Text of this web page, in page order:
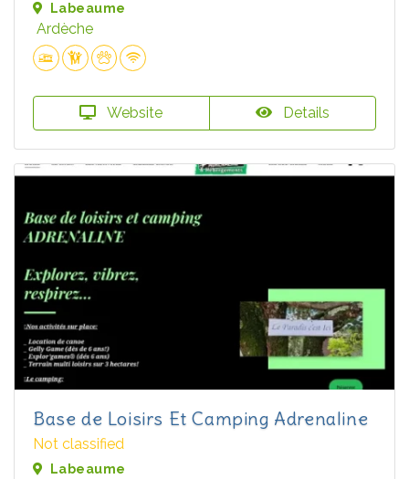
Labeaume
Ardèche
Website Details
Base de Loisirs Et Camping Adrenaline
Not classified
Labeaume